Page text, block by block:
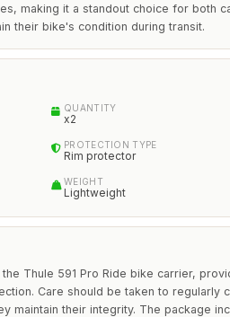
making it a standout choice for both
their bike's condition during transit.
QUANTITY
x2
PROTECTION TYPE
Rim protector
WEIGHT
Lightweight
Thule 591 Pro Ride bike carrier,
Care should be taken to regularly
maintain their integrity. The package